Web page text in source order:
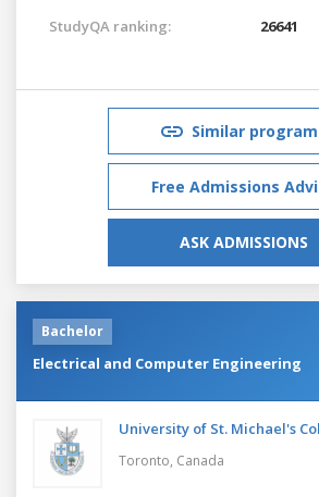
StudyQA ranking: 26641
Similar
Free Admissions
ASK ADMISSIONS
Bachelor
Electrical and Computer Engineering
University of St. Michael's
Toronto, Canada